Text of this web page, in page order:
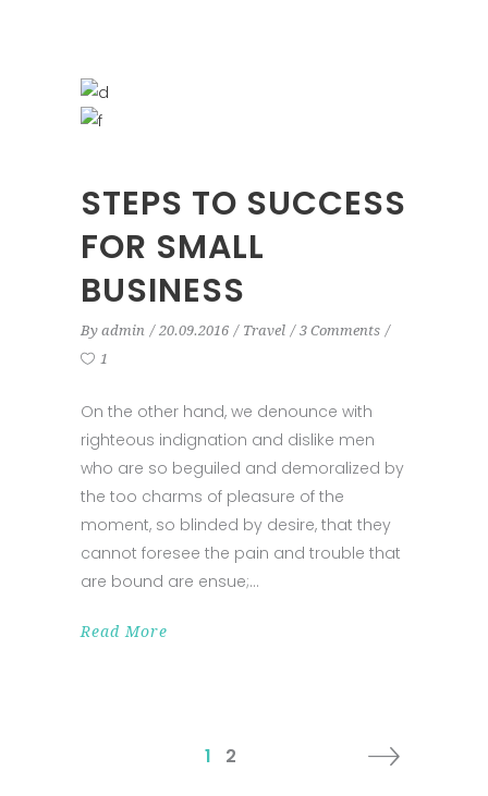
STEPS TO SUCCESS
FOR SMALL
BUSINESS
By admin 20.09.2016 Travel
3 Comments
1
On the other hand, we denounce with
righteous indignation and dislike men
who are so beguiled and demoralized by
the too charms of pleasure of the
moment, so blinded by desire, that they
cannot foresee the pain and trouble that
are bound are ensue;
Read More
1 2